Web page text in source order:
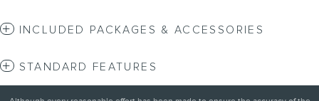
INCLUDED PACKAGES & ACCESSORIES
STANDARD FEATURES